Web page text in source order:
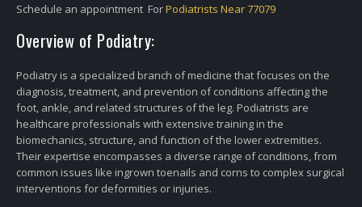
Schedule an appointment ForPodiatrists Near 77079
Overview of Podiatry:
Podiatry is a specialized branch of medicine that focuses on the
diagnosis, treatment, and prevention of conditions affecting the
foot, ankle, and related structures of the leg. Podiatrists are
healthcare professionals with extensive training in the
biomechanics, structure, and function of the lower extremities.
Their expertise encompasses a diverse range of conditions, from
common issues like ingrown toenails and corns to complex surgical
interventions for deformities or injuries.